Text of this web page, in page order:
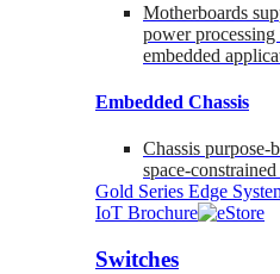
Motherboards
power
embedded
Embedded Chassis
Chassis
space-
Gold Series Edge
IoT Brochure
Switches